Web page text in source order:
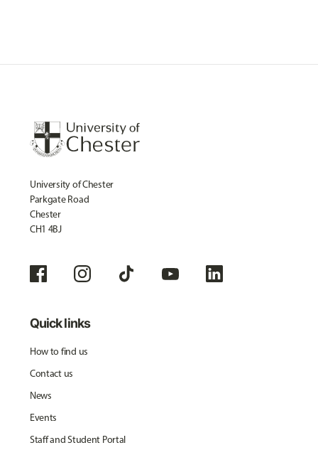
University of Chester
Parkgate Road
Chester
CH1 4BJ
Quick links
How to find us
Contact us
News
Events
Staff and Student Portal